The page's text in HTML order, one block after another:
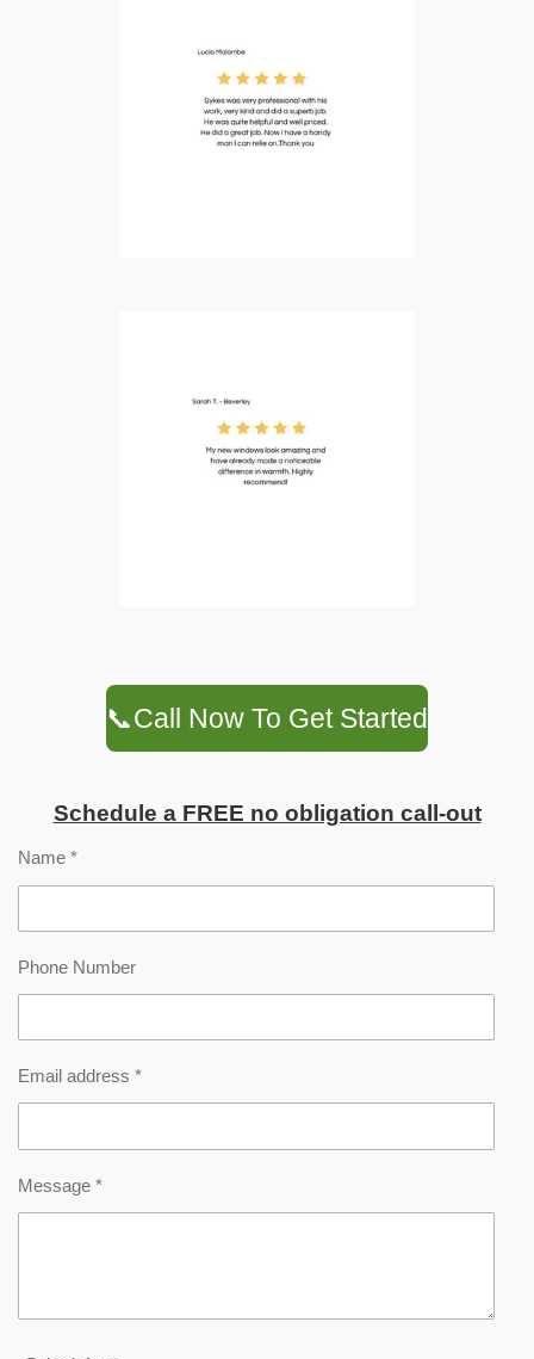
📞Call Now To Get Started
Schedule a FREE no obligation call-out
Name *
Phone Number
Email address *
Message *